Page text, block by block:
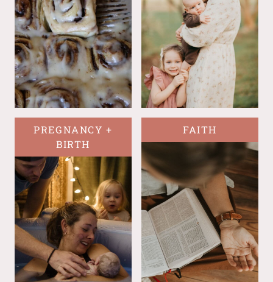
PREGNANCY +
BIRTH
FAITH